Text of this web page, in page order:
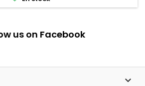
us on Facebook
